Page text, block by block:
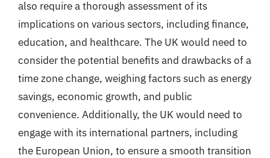
also require a thorough assessment of its
implications on various sectors, including finance,
education, and healthcare. The UK would need to
consider the potential benefits and drawbacks of a
time zone change, weighing factors such as energy
savings, economic growth, and public
convenience. Additionally, the UK would need to
engage with its international partners, including
the European Union, to ensure a smooth transition